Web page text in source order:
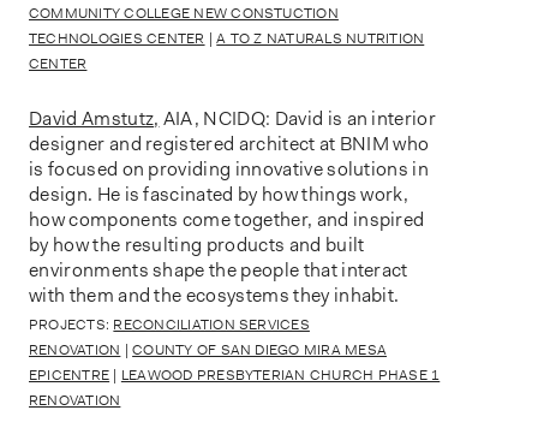
COMMUNITY COLLEGE NEW CONSTUCTION
TECHNOLOGIES CENTER |A TO Z NATURALS NUTRITION
CENTER
David Amstutz, AIA, NCIDQ: David is an interior
designer and registered architect at BNIM who
is focused on providing innovative solutions in
design. He is fascinated by how things work,
how components come together, and inspired
by how the resulting products and built
environments shape the people that interact
with them and the ecosystems they inhabit.
PROJECTS: RECONCILIATION SERVICES
RENOVATION |COUNTY OF SAN DIEGO MIRA MESA
EPICENTRE | LEAWOOD PRESBYTERIAN CHURCH PHASE 1
RENOVATION